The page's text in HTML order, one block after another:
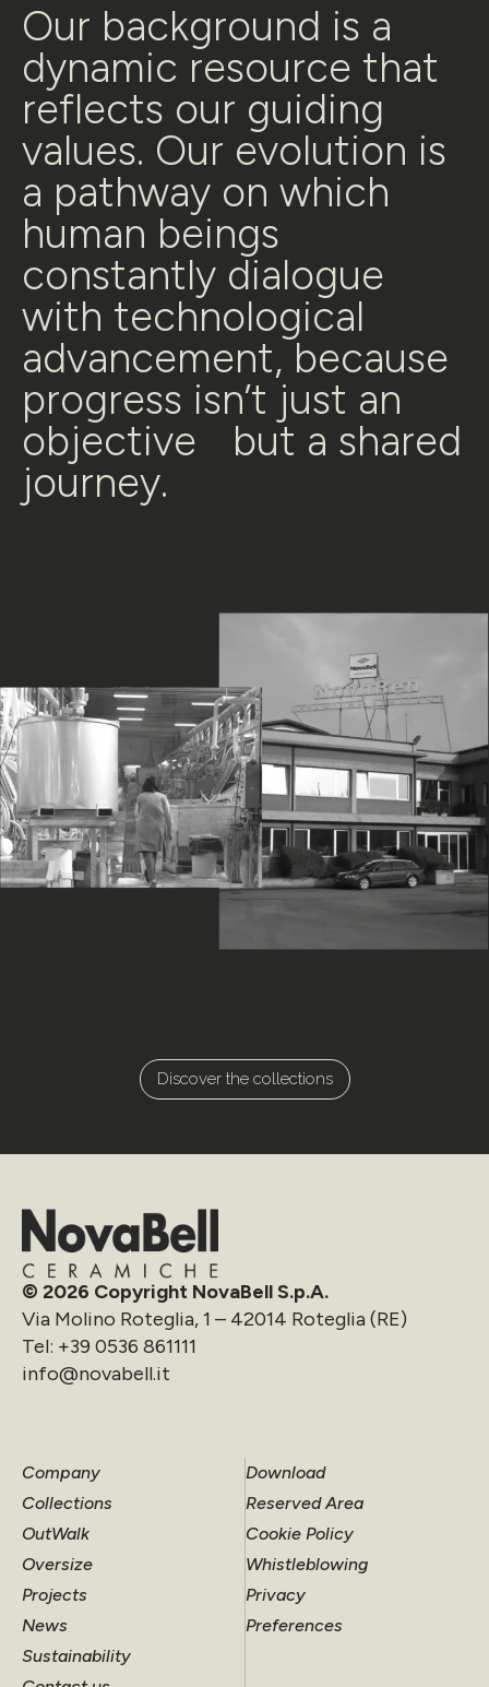
Our background is a
dynamic resource that
reflects our guiding
values. Our evolution is
a pathway on which
human beings
constantly dialogue
with technological
advancement, because
progress isn’t just an
objective but a shared
journey.
Discover the collections
© 2026 Copyright NovaBell S.p.A.
Via Molino Roteglia, 1 – 42014 Roteglia (RE)
Tel: +39 0536 861111
info@novabell.it
Company
Collections
OutWalk
Oversize
Projects
News
Sustainability
Download
Reserved Area
Cookie Policy
Whistleblowing
Privacy
Preferences